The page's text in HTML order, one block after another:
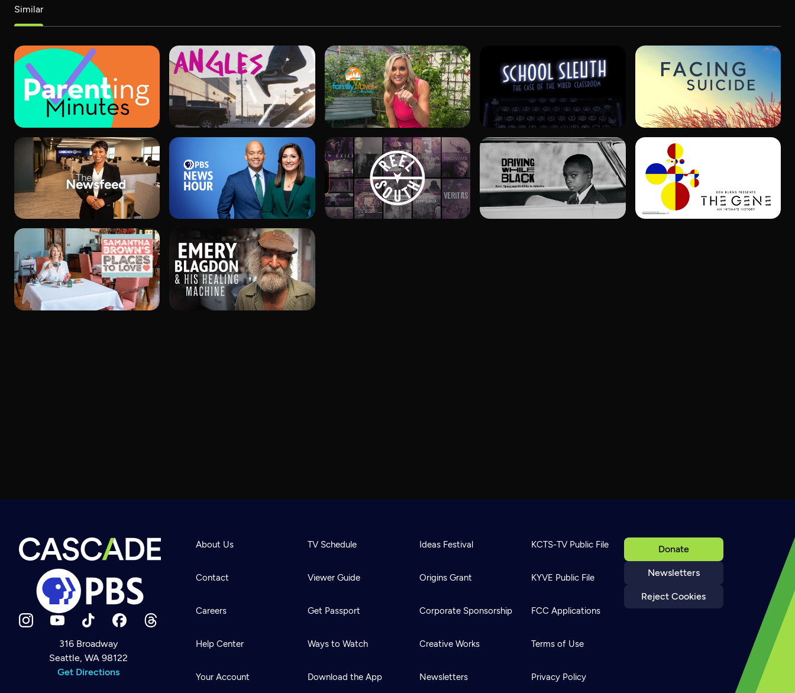
Newsletter
Help
Careers
Similar
316 Broadway
Seattle, WA 98122
Get Directions
Donate
Newsletters
Reject Cookies
About Us
Contact
Careers
Help Center
Your Account
TV Schedule
Viewer Guide
Get Passport
Ways to Watch
Download the App
Ideas Festival
Origins Grant
Corporate Sponsorship
Creative Works
Newsletters
KCTS-TV Public File
KYVE Public File
FCC Applications
Terms of Use
Privacy Policy